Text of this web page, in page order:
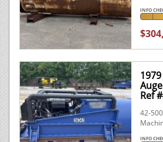
INFO
Ref
42-
INFO